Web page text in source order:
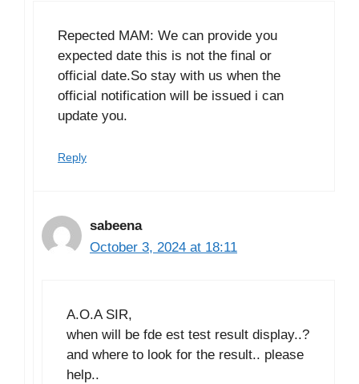
Repected MAM: We can provide you
expected date this is not the final or
official date.So stay with us when the
official notification will be issued i can
update you.
Reply
sabeena
October 3, 2024 at 18:11
A.O.A SIR,
when will be fde est test result display..?
and where to look for the result.. please
help..